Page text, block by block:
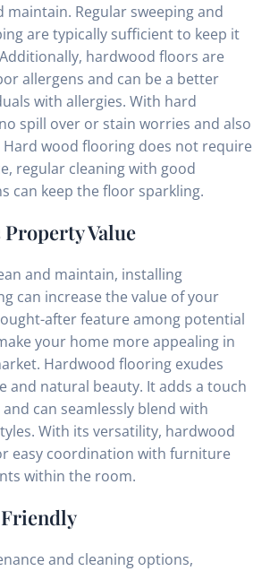
maintain. Regular sweeping and
are typically sufficient to keep it
hardwood floors are
allergens and can be a better
with allergies. With hard
spill over or stain worries and also
wood flooring does not require
regular cleaning with good
can keep the floor sparkling.
Property Value
and maintain, installing
can increase the value of your
after feature among potential
your home more appealing in
Hardwood flooring exudes
and natural beauty. It adds a touch
can seamlessly blend with
With its versatility, hardwood
easy coordination with furniture
within the room.
and cleaning options,